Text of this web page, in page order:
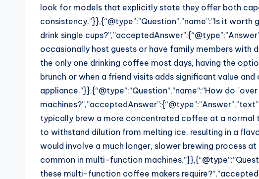
look for models that explicitly state they offer both
consistency.”}},{“@type”:”Question”,”name”:”Is it
drink single
occasionally host guests or have family members with
the only one drinking coffee most days, having the
brunch or when a friend visits adds significant value
appliance.”}},{“@type”:”Question”,”name”:”How do
typically brew a more concentrated coffee at a normal
to withstand dilution from melting ice, resulting in a
would involve a much longer, slower brewing process
common in multi-function
these multi-function coffee makers